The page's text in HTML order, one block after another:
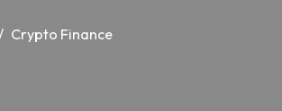
Crypto Finance